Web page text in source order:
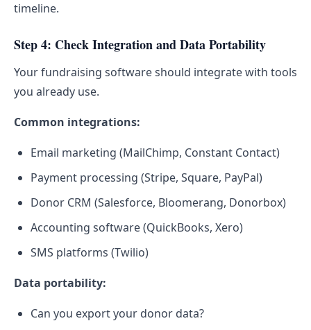
timeline.
Step 4: Check Integration and Data Portability
Your fundraising software should integrate with tools
you already use.
Common integrations:
Email marketing (MailChimp, Constant Contact)
Payment processing (Stripe, Square, PayPal)
Donor CRM (Salesforce, Bloomerang, Donorbox)
Accounting software (QuickBooks, Xero)
SMS platforms (Twilio)
Data portability:
Can you export your donor data?